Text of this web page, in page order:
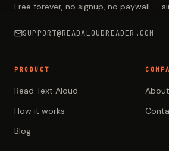
Free forever, no signup, no paywall —
SUPPORT@READALOUDREADER.COM
PRODUCT
Read Text Aloud
How it works
Blog
About